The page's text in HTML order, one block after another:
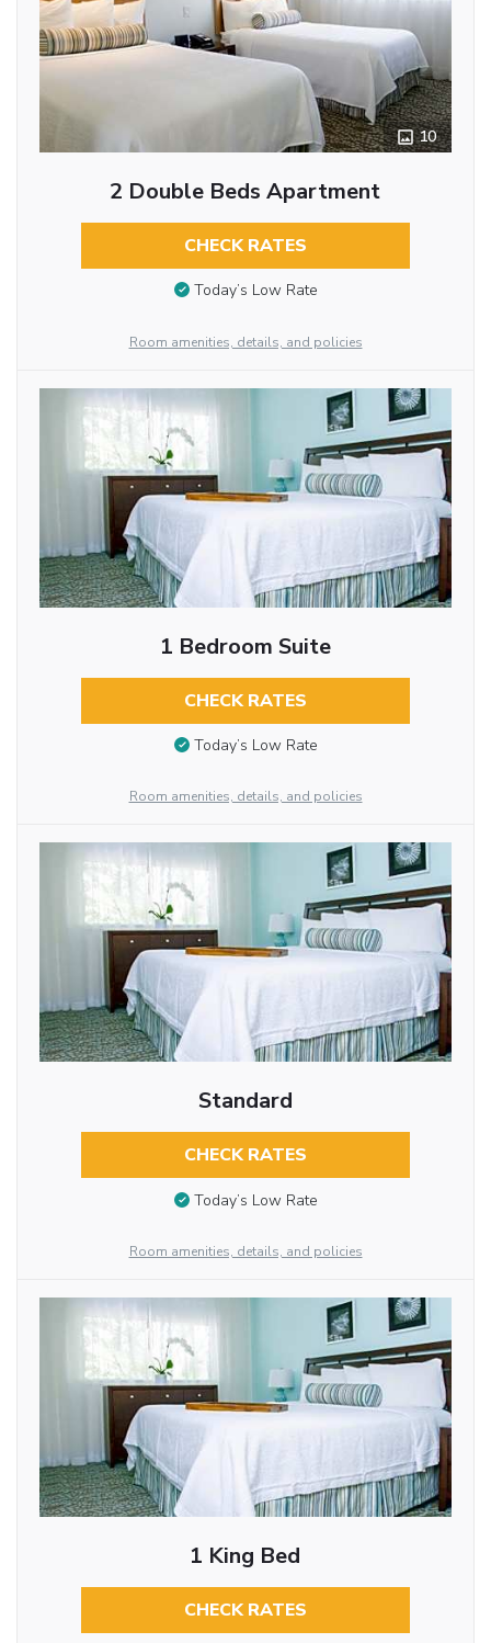
10
2 Double Beds Apartment
CHECK RATES
Today’s Low Rate
Room amenities, details, and policies
1 Bedroom Suite
CHECK RATES
Today’s Low Rate
Room amenities, details, and policies
Standard
CHECK RATES
Today’s Low Rate
Room amenities, details, and policies
1 King Bed
CHECK RATES